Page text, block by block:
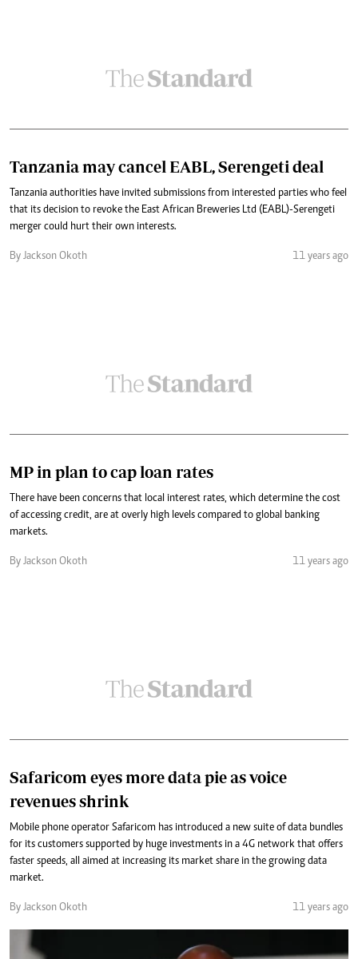
Tanzania may cancel EABL, Serengeti deal
Tanzania authorities have invited submissions from interested parties who feel
that its decision to revoke the East African Breweries Ltd (EABL)-Serengeti
merger could hurt their own interests.
By Jackson Okoth 11 years ago
MP in plan to cap loan rates
There have been concerns that local interest rates, which determine the cost
of accessing credit, are at overly high levels compared to global banking
markets.
By Jackson Okoth 11 years ago
Safaricom eyes more data pie as voice
revenues shrink
Mobile phone operator Safaricom has introduced a new suite of data bundles
for its customers supported by huge investments in a 4G network that offers
faster speeds, all aimed at increasing its market share in the growing data
market.
By Jackson Okoth 11 years ago